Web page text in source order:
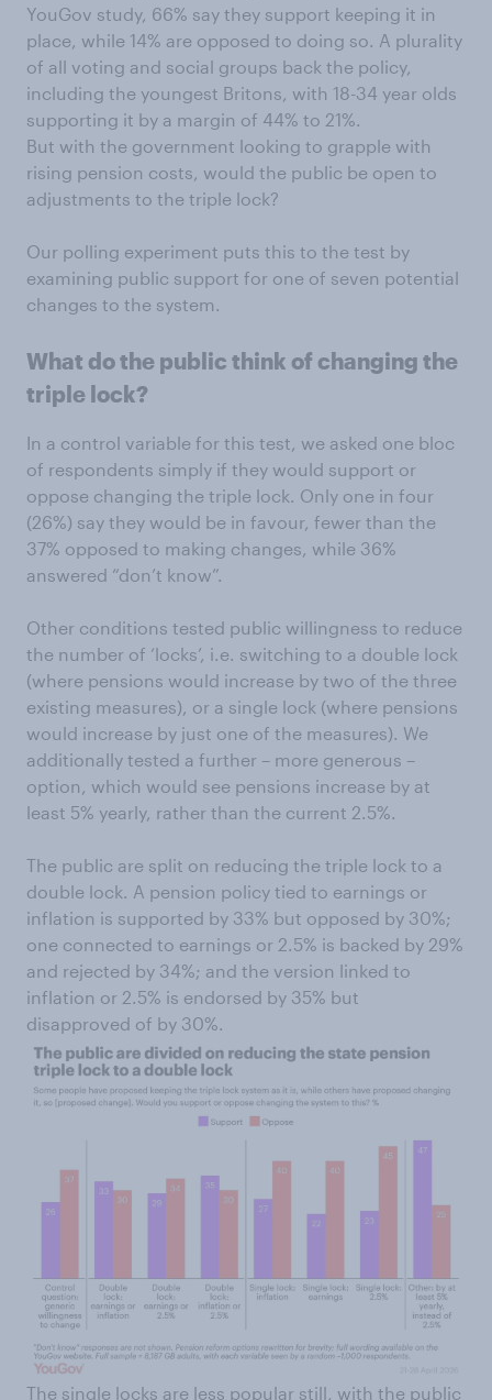
YouGov study, 66% say they support keeping it in
place, while 14% are opposed to doing so. A plurality
of all voting and social groups back the policy,
including the youngest Britons, with 18-34 year olds
supporting it by a margin of 44% to 21%.
But with the government looking to grapple with
rising pension costs, would the public be open to
adjustments to the triple lock?
Our polling experiment puts this to the test by
examining public support for one of seven potential
changes to the system.
What do the public think of changing the
triple lock?
In a control variable for this test, we asked one bloc
of respondents simply if they would support or
oppose changing the triple lock. Only one in four
(26%) say they would be in favour, fewer than the
37% opposed to making changes, while 36%
answered “don’t know”.
Other conditions tested public willingness to reduce
the number of ‘locks’, i.e. switching to a double lock
(where pensions would increase by two of the three
existing measures), or a single lock (where pensions
would increase by just one of the measures). We
additionally tested a further – more generous –
option, which would see pensions increase by at
least 5% yearly, rather than the current 2.5%.
The public are split on reducing the triple lock to a
double lock. A pension policy tied to earnings or
inflation is supported by 33% but opposed by 30%;
one connected to earnings or 2.5% is backed by 29%
and rejected by 34%; and the version linked to
inflation or 2.5% is endorsed by 35% but
disapproved of by 30%.
The single locks are less popular still, with the public